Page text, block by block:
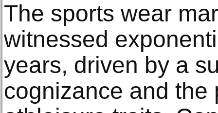
The sports wear
witnessed
years, driven by a
cognizance and the